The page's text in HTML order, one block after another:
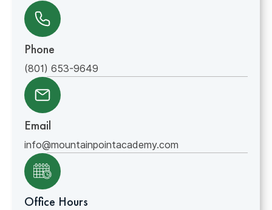
Phone
(801) 653-9649
Email
info@mountainpointacademy.com
Office Hours